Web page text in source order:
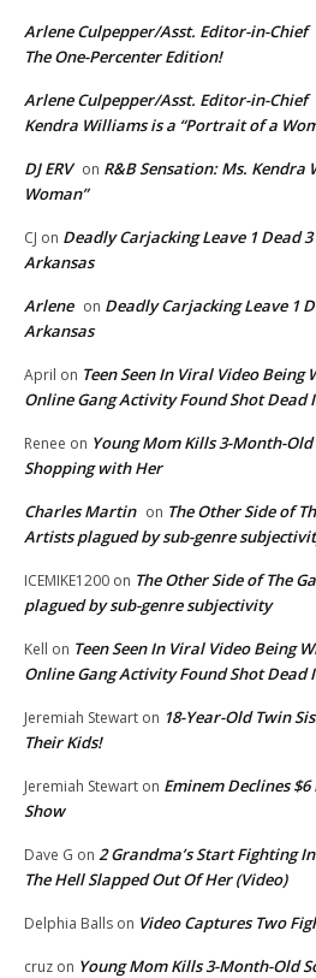
Arlene Culpepper/Asst. Editor-in-Chief
The One-Percenter Edition!
Arlene Culpepper/Asst. Editor-in-Chief
Kendra Williams is a “Portrait of a
DJ ERV on R&B Sensation: Ms.
Woman”
CJ on Deadly Carjacking Leave 1 Dead
Arkansas
Arlene on Deadly Carjacking Leave 1
Arkansas
April on Teen Seen In Viral Video Being
Online Gang Activity Found Shot Dead
Renee on Young Mom Kills 3-Month-Old
Shopping with Her
Charles Martin on The Other Side of
Artists plagued by sub-genre
ICEMIKE1200 on The Other Side of The
plagued by sub-genre subjectivity
Kell on Teen Seen In Viral Video Being
Online Gang Activity Found Shot Dead
Jeremiah Stewart on 18-Year-Old Twin
Their Kids!
Jeremiah Stewart on Eminem Declines
Show
Dave G on 2 Grandma’s Start Fighting
The Hell Slapped Out Of Her (Video)
Delphia Balls on Video Captures Two
cruz on Young Mom Kills 3-Month-Old